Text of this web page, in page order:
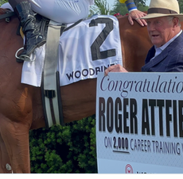
Sovereign Award